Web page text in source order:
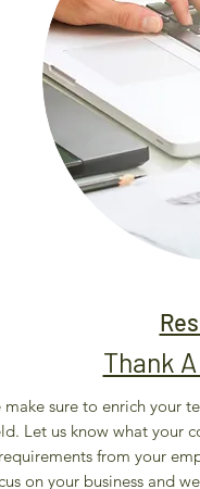
Thank
make sure to enrich your
Let us know what your
requirements from your
on your business and